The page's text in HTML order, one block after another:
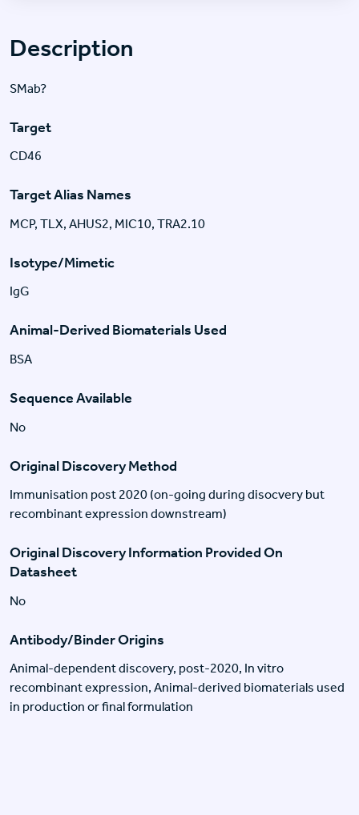
Description
SMab?
Target
CD46
Target Alias Names
MCP, TLX, AHUS2, MIC10, TRA2.10
Isotype/Mimetic
IgG
Animal-Derived Biomaterials Used
BSA
Sequence Available
No
Original Discovery Method
Immunisation post 2020 (on-going during disocvery but
recombinant expression downstream)
Original Discovery Information Provided On
Datasheet
No
Antibody/Binder Origins
Animal-dependent discovery, post-2020, In vitro
recombinant expression, Animal-derived biomaterials used
in production or final formulation